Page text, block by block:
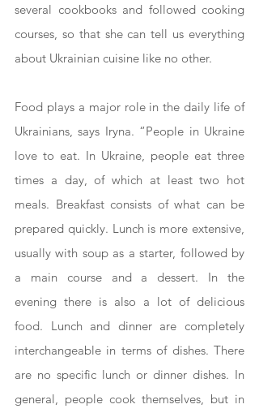
several cookbooks and followed cooking
courses, so that she can tell us everything
about Ukrainian cuisine like no other.
Food plays a major role in the daily life of
Ukrainians, says Iryna. “People in Ukraine
love to eat. In Ukraine, people eat three
times a day, of which at least two hot
meals. Breakfast consists of what can be
prepared quickly. Lunch is more extensive,
usually with soup as a starter, followed by
a main course and a dessert. In the
evening there is also a lot of delicious
food. Lunch and dinner are completely
interchangeable in terms of dishes. There
are no specific lunch or dinner dishes. In
general, people cook themselves, but in